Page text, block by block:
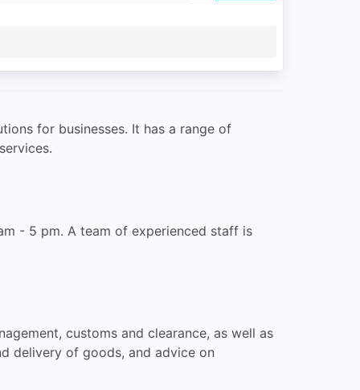
for businesses. It has a range of
- 5 pm. A team of experienced staff is
customs and clearance, as well as
delivery of goods, and advice on